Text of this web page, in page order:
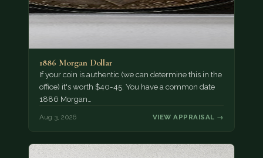
1886 Morgan Dollar
If your coin is authentic (we can determine this in the
office) it's worth $40-45. You have a common date
1886 Morgan…
Aug 3, 2026 VIEW APPRAISAL →